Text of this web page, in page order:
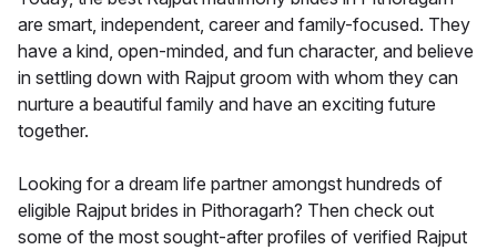
are smart, independent, career and family-focused. They
have a kind, open-minded, and fun character, and believe
in settling down with Rajput groom with whom they can
nurture a beautiful family and have an exciting future
together.
Looking for a dream life partner amongst hundreds of
eligible Rajput brides in Pithoragarh? Then check out
some of the most sought-after profiles of verified Rajput